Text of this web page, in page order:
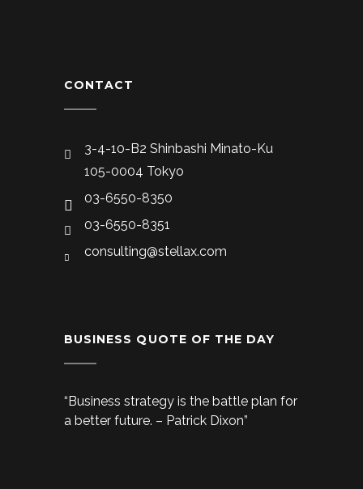
CONTACT
3-4-10-B2 Shinbashi Minato-Ku
105-0004 Tokyo
03-6550-8350
03-6550-8351
consulting@stellax.com
BUSINESS QUOTE OF THE DAY
“Business strategy is the battle plan for
a better future. – Patrick Dixon”